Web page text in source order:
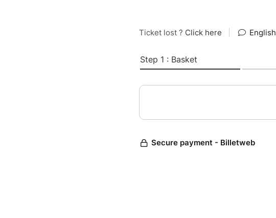
Ticket lost ? Click here English
Step 1 : Basket
Secure payment - Billetweb